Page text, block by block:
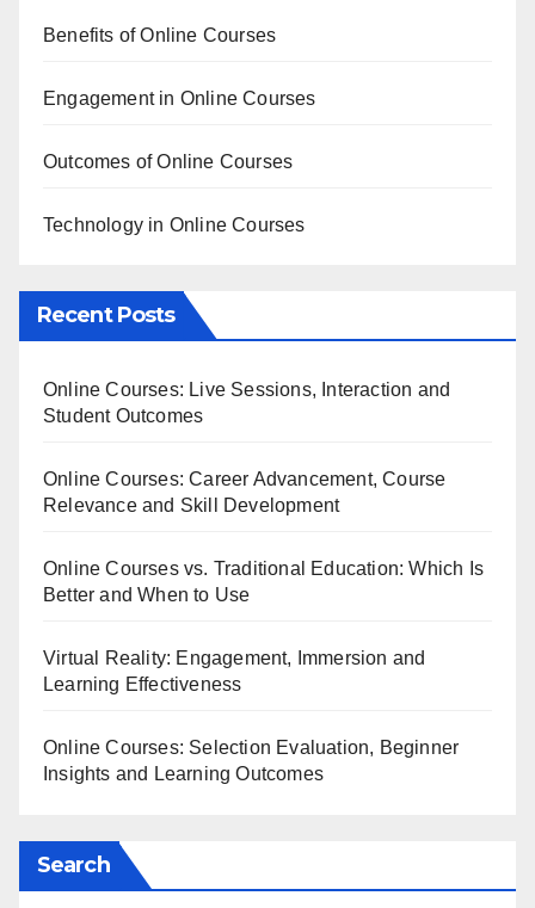
Benefits of Online Courses
Engagement in Online Courses
Outcomes of Online Courses
Technology in Online Courses
Recent Posts
Online Courses: Live Sessions, Interaction and
Student Outcomes
Online Courses: Career Advancement, Course
Relevance and Skill Development
Online Courses vs. Traditional Education: Which Is
Better and When to Use
Virtual Reality: Engagement, Immersion and
Learning Effectiveness
Online Courses: Selection Evaluation, Beginner
Insights and Learning Outcomes
Search